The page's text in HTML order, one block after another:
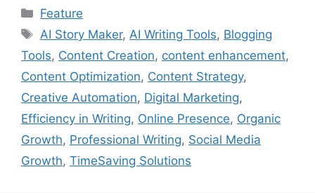
Categories
Feature
Tags
AI Story Maker,AI Writing Tools, Blogging
Tools, Content Creation, content enhancement,
Content Optimization, Content Strategy,
Creative Automation, Digital Marketing,
Efficiency in Writing, Online Presence, Organic
Growth, Professional Writing, Social Media
Growth, TimeSaving Solutions